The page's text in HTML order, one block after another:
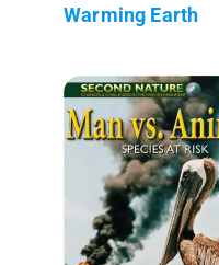
Warming Earth